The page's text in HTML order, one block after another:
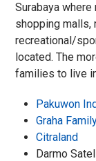
Surabaya
shopping malls,
recreational/
located. The
families to live
Pakuwon
Graha
Citraland
Darmo